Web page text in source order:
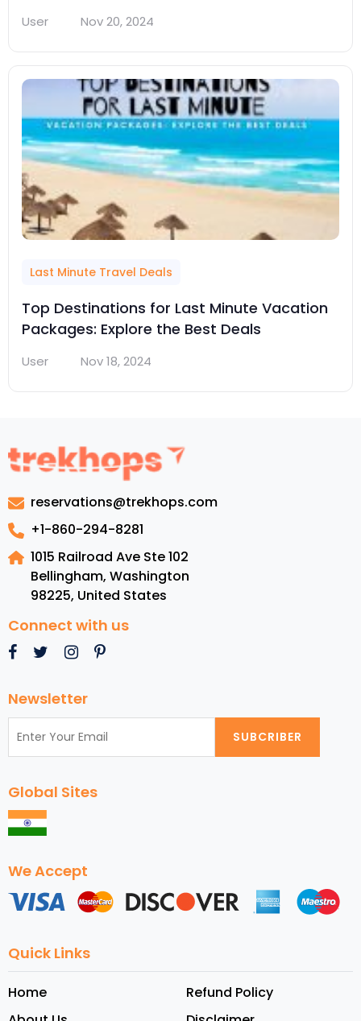
User Nov 20, 2024
Last Minute Travel Deals
Top Destinations for Last Minute Vacation
Packages: Explore the Best Deals
User Nov 18, 2024
reservations@trekhops.com
+1-860-294-8281
1015 Railroad Ave Ste 102
Bellingham, Washington
98225, United States
Connect with us
Newsletter
SUBCRIBER
Global Sites
We Accept
Quick Links
Home
Refund Policy